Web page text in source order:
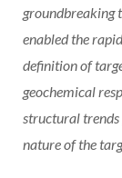
groundbreaking
enabled the
definition of
geochemical
structural
nature of the